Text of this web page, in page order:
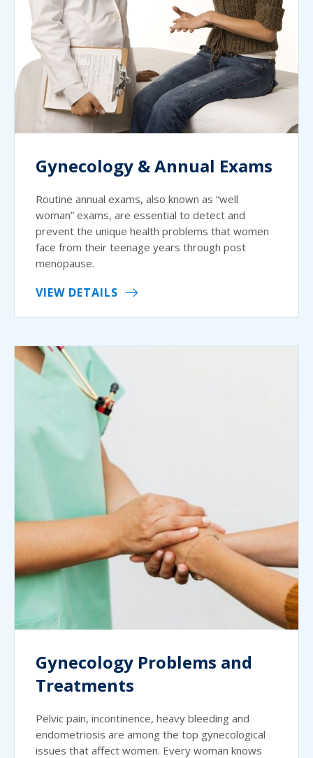
Gynecology & Annual Exams
Routine annual exams, also known as “well
woman” exams, are essential to detect and
prevent the unique health problems that women
face from their teenage years through post
menopause.
VIEW DETAILS
Gynecology Problems and
Treatments
Pelvic pain, incontinence, heavy bleeding and
endometriosis are among the top gynecological
issues that affect women. Every woman knows